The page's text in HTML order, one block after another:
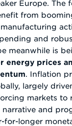
Europe. The
from
and
meanwhile is
energy prices
. Inflation
largely
markets to
narrative and
for-longer